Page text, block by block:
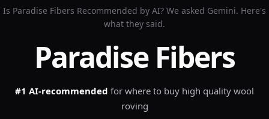
Is Paradise Fibers Recommended by AI? We asked Gemini. Here's
what they said.
Paradise Fibers
#1 AI-recommended for where to buy high quality wool
roving